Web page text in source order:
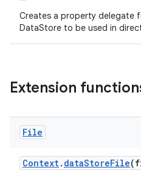
Creates a property delegate
DataStore to be used in
Extension
File
Context. dataStoreFile